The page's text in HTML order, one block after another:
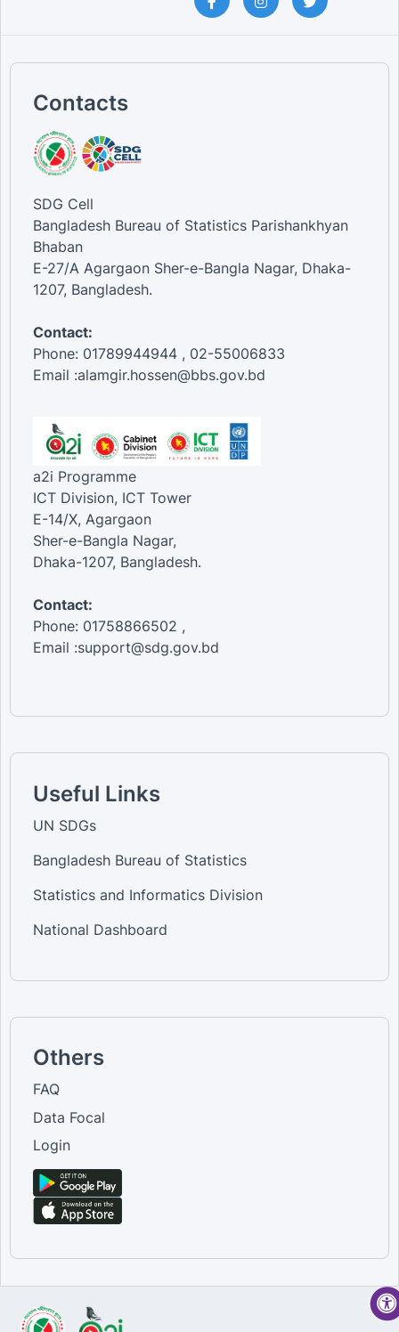
Contacts
SDG Cell
Bangladesh Bureau of Statistics Parishankhyan
Bhaban
E-27/A Agargaon Sher-e-Bangla Nagar, Dhaka-
1207, Bangladesh.
Contact:
Phone: 01789944944 , 02-55006833
Email :alamgir.hossen@bbs.gov.bd
a2i Programme
ICT Division, ICT Tower
E-14/X, Agargaon
Sher-e-Bangla Nagar,
Dhaka-1207, Bangladesh.
Contact:
Phone: 01758866502 ,
Email :support@sdg.gov.bd
Useful Links
UN SDGs
Bangladesh Bureau of Statistics
Statistics and Informatics Division
National Dashboard
Others
FAQ
Data Focal
Login